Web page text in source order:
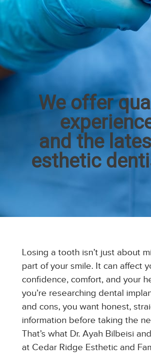
We offer
and the
esthetic
Losing a tooth isn’t just about
part of your smile. It can affect
confidence, comfort, and your
you’re researching dental
and cons, you want honest,
information before taking the
That’s what Dr. Ayah Bilbeisi
at Cedar Ridge Esthetic and